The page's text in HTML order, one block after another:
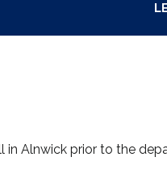
Alnwick prior to the